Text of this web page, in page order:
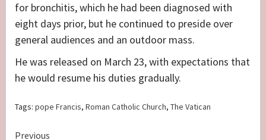
for bronchitis, which he had been diagnosed with
eight days prior, but he continued to preside over
general audiences and an outdoor mass.
He was released on March 23, with expectations that
he would resume his duties gradually.
Tags: pope Francis, Roman Catholic Church, The Vatican
Previous